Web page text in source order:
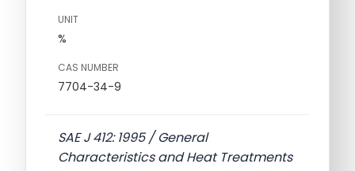
UNIT
%
CAS NUMBER
7704-34-9
SAE J 412: 1995 / General
Characteristics and Heat Treatments